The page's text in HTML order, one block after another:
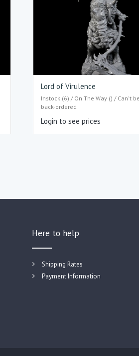
Lord of Virulence
Instock (6) / On The Way () / Can't be
back-ordered
Login to see prices
Here to help
Shipping Rates
Payment Information